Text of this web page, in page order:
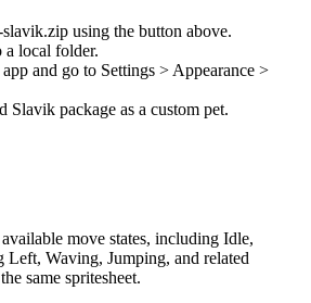
using the button above.
a local folder.
and go to Settings > Appearance >
Slavik package as a custom pet.
move states, including Idle,
Waving, Jumping, and related
same spritesheet.